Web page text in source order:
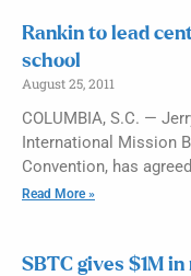
Rankin to lead
school
August 25, 2011
COLUMBIA, S.C. —
International Mission
Convention, has
Read More »
SBTC gives $1M